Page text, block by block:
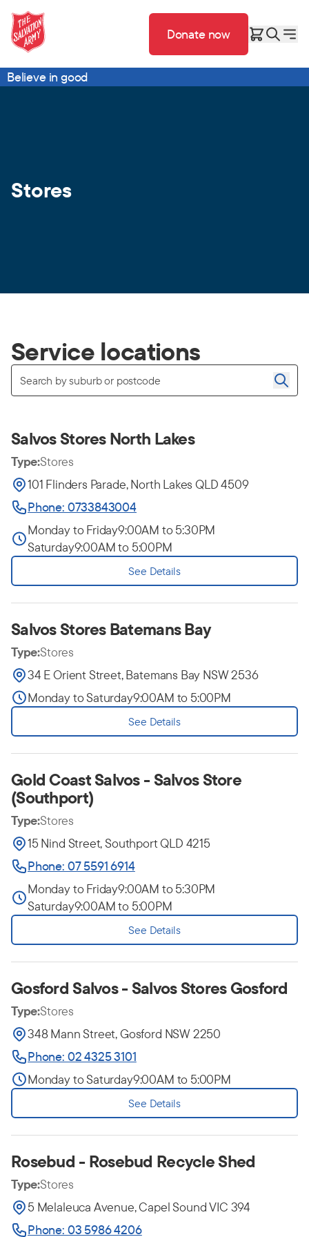
Donate now
Believe in good
Stores
Service locations
Salvos Stores North Lakes
Type:Stores
101 Flinders Parade, North Lakes QLD 4509
Phone: 0733843004
Monday to Friday9:00AM to 5:30PM
Saturday9:00AM to 5:00PM
See Details
Salvos Stores Batemans Bay
Type:Stores
34 E Orient Street, Batemans Bay NSW 2536
Monday to Saturday9:00AM to 5:00PM
See Details
Gold Coast Salvos - Salvos Store
(Southport)
Type:Stores
15 Nind Street, Southport QLD 4215
Phone: 07 5591 6914
Monday to Friday9:00AM to 5:30PM
Saturday9:00AM to 5:00PM
See Details
Gosford Salvos - Salvos Stores Gosford
Type:Stores
348 Mann Street, Gosford NSW 2250
Phone: 02 4325 3101
Monday to Saturday9:00AM to 5:00PM
See Details
Rosebud - Rosebud Recycle Shed
Type:Stores
5 Melaleuca Avenue, Capel Sound VIC 394
Phone: 03 5986 4206